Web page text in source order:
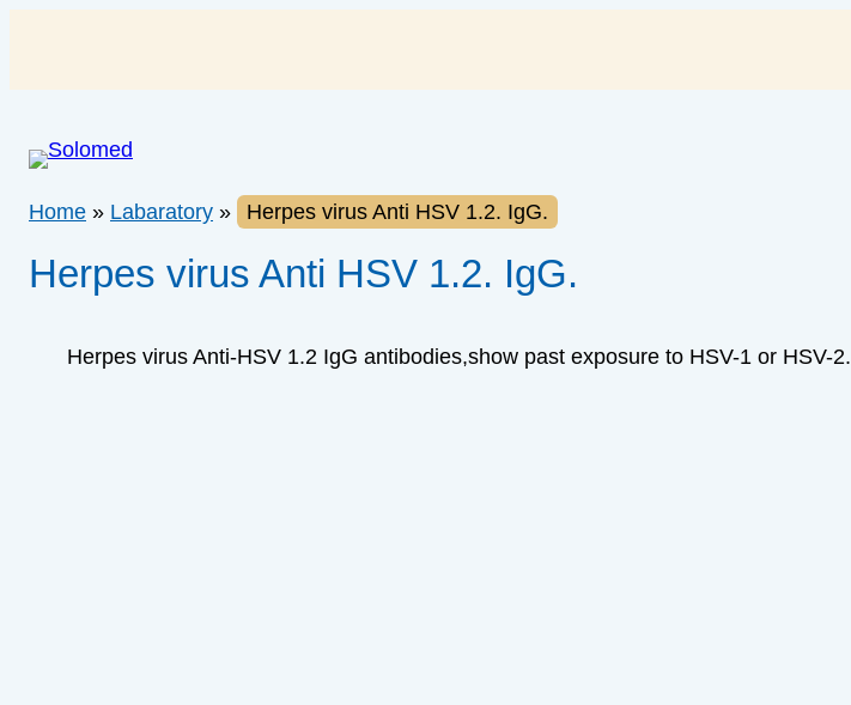
Home » Labaratory » Herpes virus Anti HSV 1.2. IgG.
Herpes virus Anti HSV 1.2. IgG.
Herpes virus Anti-HSV 1.2 IgG antibodies,show past exposure to HSV-1 or HSV-2.